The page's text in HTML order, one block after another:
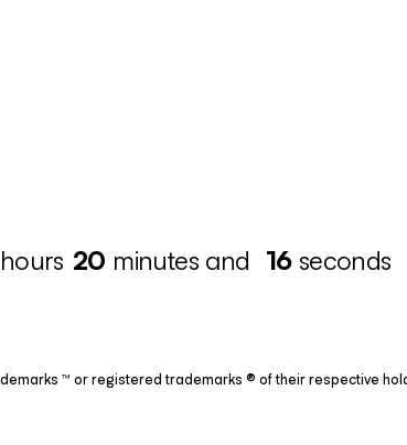
hours 20 minutes and 15seconds
™ or registered trademarks ® of their respective